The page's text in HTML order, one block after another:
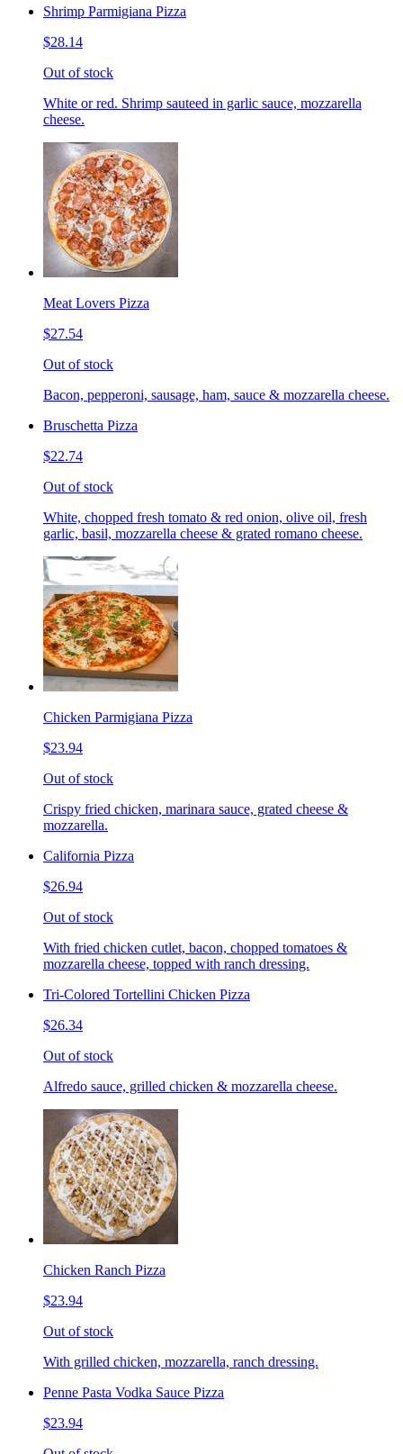
Shrimp Parmigiana Pizza
$28.14
Out of stock
White or red. Shrimp sauteed in garlic sauce, mozzarella
cheese.
Meat Lovers Pizza
$27.54
Out of stock
Bacon, pepperoni, sausage, ham, sauce & mozzarella cheese.
Bruschetta Pizza
$22.74
Out of stock
White, chopped fresh tomato & red onion, olive oil, fresh
garlic, basil, mozzarella cheese & grated romano cheese.
Chicken Parmigiana Pizza
$23.94
Out of stock
Crispy fried chicken, marinara sauce, grated cheese &
mozzarella.
California Pizza
$26.94
Out of stock
With fried chicken cutlet, bacon, chopped tomatoes &
mozzarella cheese, topped with ranch dressing.
Tri-Colored Tortellini Chicken Pizza
$26.34
Out of stock
Alfredo sauce, grilled chicken & mozzarella cheese.
Chicken Ranch Pizza
$23.94
Out of stock
With grilled chicken, mozzarella, ranch dressing.
Penne Pasta Vodka Sauce Pizza
$23.94